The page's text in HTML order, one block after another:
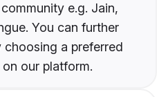
e.g. Jain,
You can further
choosing a preferred
our platform.